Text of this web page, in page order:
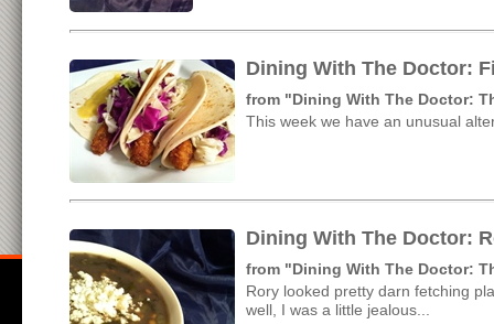
Dining With The Doctor:
from "Dining With The Doctor:
This week we have an unusual
Dining With The Doctor:
from "Dining With The Doctor:
Rory looked pretty darn fetching
well, I was a little jealous...